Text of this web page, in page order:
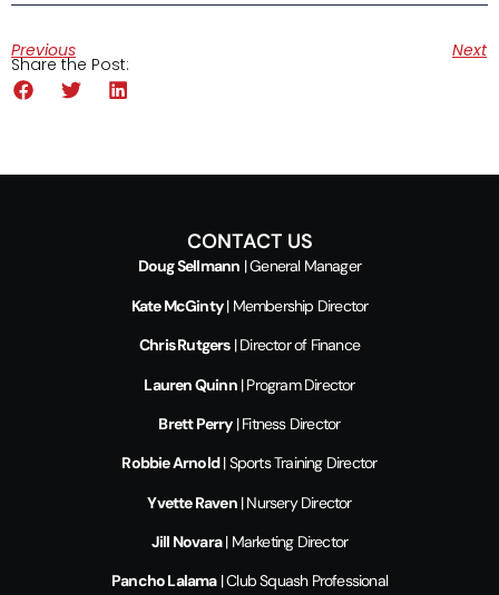
Previous Next
Share the Post:
CONTACT US
Doug Sellmann | General Manager
Kate McGinty| Membership Director
Chris Rutgers| Director of Finance
Lauren Quinn| Program Director
Brett Perry| Fitness Director
Robbie Arnold| Sports Training Director
Yvette Raven| Nursery Director
Jill Novara| Marketing Director
Pancho Lalama| Club Squash Professional